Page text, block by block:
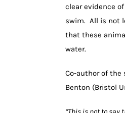
clear evidence
swim. All is not
that these
water.
Co-author of the
Benton (Bristol